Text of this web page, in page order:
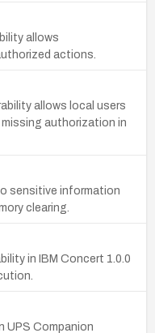
allows
actions.
allows local users
authorization in
sensitive information
clearing.
in IBM Concert 1.0.0
UPS Companion